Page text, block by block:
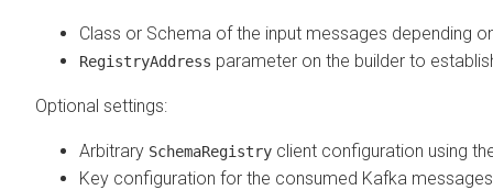
Class or Schema of the input messages depending
RegistryAddress parameter on the builder to
Optional settings:
Arbitrary SchemaRegistry client configuration using
Key configuration for the consumed Kafka